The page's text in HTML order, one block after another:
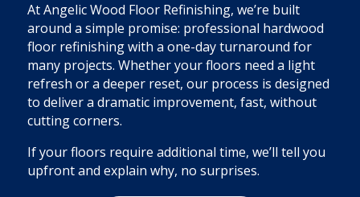
At Angelic Wood Floor Refinishing, we’re built
around a simple promise: professional hardwood
floor refinishing with a one-day turnaround for
many projects. Whether your floors need a light
refresh or a deeper reset, our process is designed
to deliver a dramatic improvement, fast, without
cutting corners.
If your floors require additional time, we’ll tell you
upfront and explain why, no surprises.